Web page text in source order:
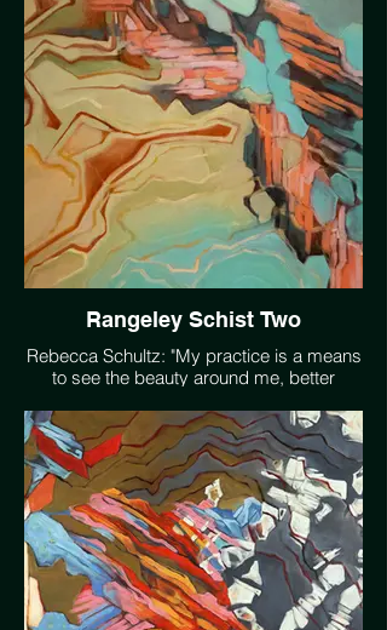
Rangeley Schist Two
Rebecca Schultz: "My practice is a means
to see the beauty around me, better
possible, reflect on humanity's conflicted
relationship with our environment, and
accept that impermanence is an essential
component of all life."